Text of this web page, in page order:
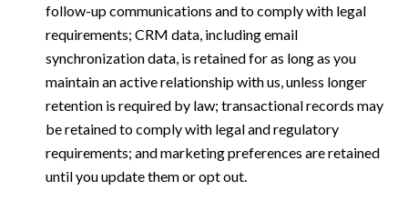
follow-up communications and to comply with legal
requirements; CRM data, including email
synchronization data, is retained for as long as you
maintain an active relationship with us, unless longer
retention is required by law; transactional records may
be retained to comply with legal and regulatory
requirements; and marketing preferences are retained
until you update them or opt out.